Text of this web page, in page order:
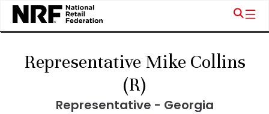
Representative Mike Collins
(R)
Representative - Georgia